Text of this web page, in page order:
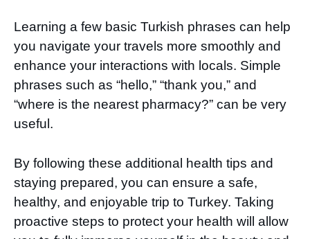
Learning a few basic Turkish phrases can help
you navigate your travels more smoothly and
enhance your interactions with locals. Simple
phrases such as “hello,” “thank you,” and
“where is the nearest pharmacy?” can be very
useful.
By following these additional health tips and
staying prepared, you can ensure a safe,
healthy, and enjoyable trip to Turkey. Taking
proactive steps to protect your health will allow